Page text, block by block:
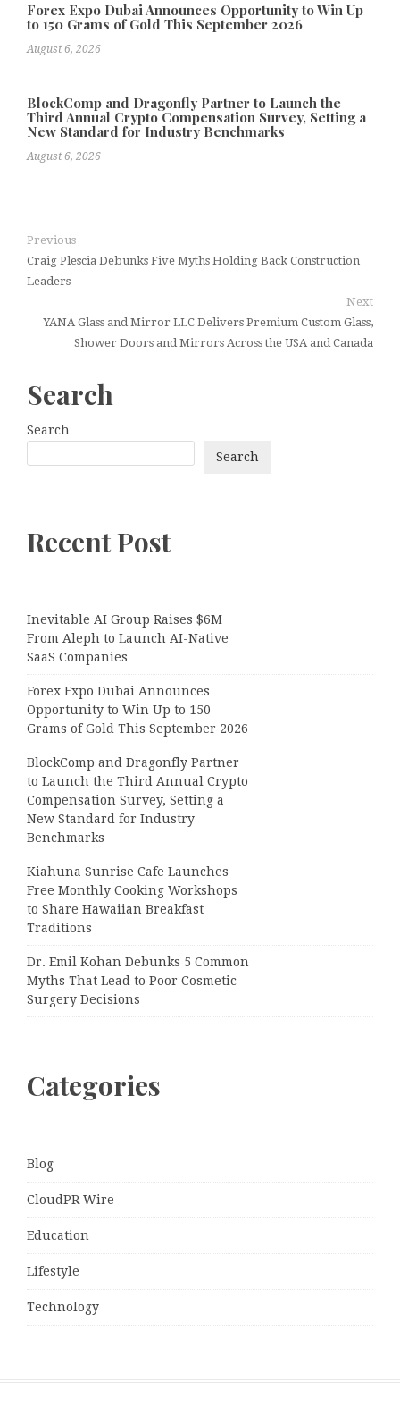
Forex Expo Dubai Announces Opportunity to Win Up
to 150 Grams of Gold This September 2026
August 6, 2026
BlockComp and Dragonfly Partner to Launch the
Third Annual Crypto Compensation Survey, Setting a
New Standard for Industry Benchmarks
August 6, 2026
Previous
Craig Plescia Debunks Five Myths Holding Back Construction
Leaders
Next
YANA Glass and Mirror LLC Delivers Premium Custom Glass,
Shower Doors and Mirrors Across the USA and Canada
Search
Search
Search
Recent Post
Inevitable AI Group Raises $6M
From Aleph to Launch AI-Native
SaaS Companies
Forex Expo Dubai Announces
Opportunity to Win Up to 150
Grams of Gold This September 2026
BlockComp and Dragonfly Partner
to Launch the Third Annual Crypto
Compensation Survey, Setting a
New Standard for Industry
Benchmarks
Kiahuna Sunrise Cafe Launches
Free Monthly Cooking Workshops
to Share Hawaiian Breakfast
Traditions
Dr. Emil Kohan Debunks 5 Common
Myths That Lead to Poor Cosmetic
Surgery Decisions
Categories
Blog
CloudPR Wire
Education
Lifestyle
Technology